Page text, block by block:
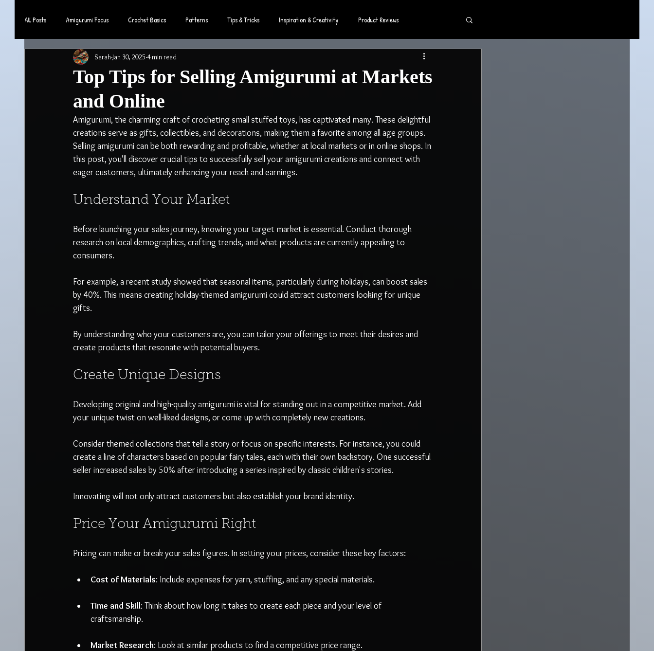
All Posts Amigurumi Focus Crochet Basics Patterns Tips & Tricks Inspiration & Creativity Product Reviews
Community & Lifestyle
Top Tips for Selling Amigurumi at Markets
and Online
Sarah Jan 30, 2025 4 min read
Amigurumi, the charming craft of crocheting small stuffed toys, has captivated many. These delightful
creations serve as gifts, collectibles, and decorations, making them a favorite among all age groups.
Selling amigurumi can be both rewarding and profitable, whether at local markets or in online shops. In
this post, you'll discover crucial tips to successfully sell your amigurumi creations and connect with
eager customers, ultimately enhancing your reach and earnings.
Understand Your Market
Before launching your sales journey, knowing your target market is essential. Conduct thorough
research on local demographics, crafting trends, and what products are currently appealing to
consumers.
For example, a recent study showed that seasonal items, particularly during holidays, can boost sales
by 40%. This means creating holiday-themed amigurumi could attract customers looking for unique
gifts.
By understanding who your customers are, you can tailor your offerings to meet their desires and
create products that resonate with potential buyers.
Create Unique Designs
Developing original and high-quality amigurumi is vital for standing out in a competitive market. Add
your unique twist on well-liked designs, or come up with completely new creations.
Consider themed collections that tell a story or focus on specific interests. For instance, you could
create a line of characters based on popular fairy tales, each with their own backstory. One successful
seller increased sales by 50% after introducing a series inspired by classic children's stories.
Innovating will not only attract customers but also establish your brand identity.
Price Your Amigurumi Right
Pricing can make or break your sales figures. In setting your prices, consider these key factors:
Cost of Materials: Include expenses for yarn, stuffing, and any special materials.
Time and Skill: Think about how long it takes to create each piece and your level of
craftsmanship.
Market Research: Look at similar products to find a competitive price range.